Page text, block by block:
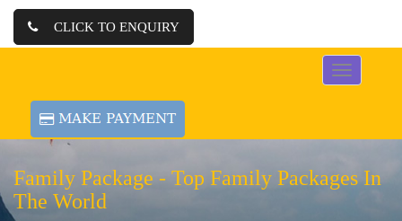
CLICK TO ENQUIRY
Toggle
navigation
Family Package - Top Family Packages In
The World